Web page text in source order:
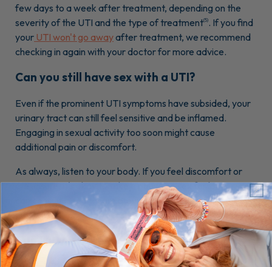
few days to a week after treatment, depending on the
severity of the UTI and the type of treatment(5) . If you find
your UTI won't go awayafter treatment, we recommend
checking in again with your doctor for more advice.
Can you still have sex with a UTI?
Even if the prominent UTI symptoms have subsided, your
urinary tract can still feel sensitive and be inflamed.
Engaging in sexual activity too soon might cause
additional pain or discomfort.
As always, listen to your body. If you feel discomfort or
are unsure, it's okay to take a pause on sex for longer. You
can consult a healthcare provider or urologist for general
guidance tailored to your situation when in doubt.
Can I have oral sex if I have a UTI?